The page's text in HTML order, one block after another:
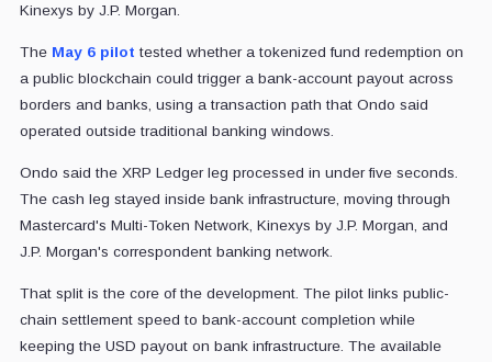
Kinexys by J.P. Morgan.
The May 6 pilot tested whether a tokenized fund redemption on
a public blockchain could trigger a bank-account payout across
borders and banks, using a transaction path that Ondo said
operated outside traditional banking windows.
Ondo said the XRP Ledger leg processed in under five seconds.
The cash leg stayed inside bank infrastructure, moving through
Mastercard's Multi-Token Network, Kinexys by J.P. Morgan, and
J.P. Morgan's correspondent banking network.
That split is the core of the development. The pilot links public-
chain settlement speed to bank-account completion while
keeping the USD payout on bank infrastructure. The available